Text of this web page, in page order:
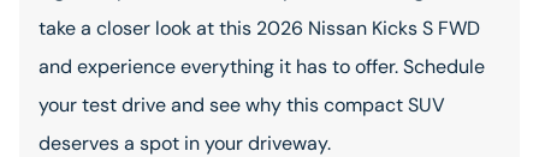
take a closer look at this 2026 Nissan Kicks S FWD
and experience everything it has to offer. Schedule
your test drive and see why this compact SUV
deserves a spot in your driveway.